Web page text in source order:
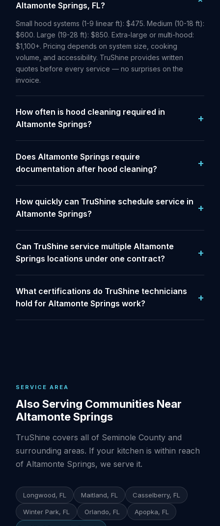
Altamonte Springs, FL?
Small hood systems (1-9 linear ft): $475. Medium (10-18 ft):
$600. Large (19-28 ft): $850. Extra-large or multi-hood:
$1,100+. Pricing depends on system size, cooking
volume, and accessibility. TruShine provides written
quotes before every service — no surprises on the
invoice.
How often is hood cleaning required in
Altamonte Springs?
Does Altamonte Springs require
documentation after hood cleaning?
How quickly can TruShine schedule service in
Altamonte Springs?
Can TruShine service multiple Altamonte
Springs locations under one contract?
What certifications do TruShine technicians
hold for Altamonte Springs work?
SERVICE AREA
Also Serving Communities Near
Altamonte Springs
TruShine covers all of Seminole County and
surrounding areas. If your kitchen is within reach
of Altamonte Springs, we serve it.
Longwood, FL Maitland, FL Casselberry, FL
Winter Park, FL Orlando, FL Apopka, FL